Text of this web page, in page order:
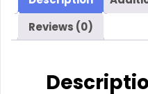
cm)
quantity
Reviews (0)